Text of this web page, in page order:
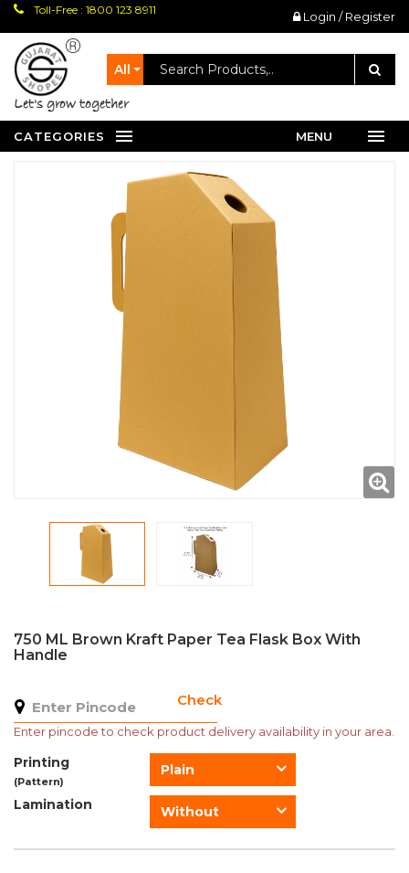
Toll-Free : 1800 123 8911 Login / Register
All
let's grow together
CATEGORIES MENU
750 ML Brown Kraft Paper Tea Flask Box With
Handle
Check
Enter pincode to check product delivery availability in your area.
Printing
(Pattern)
Plain
Lamination Without